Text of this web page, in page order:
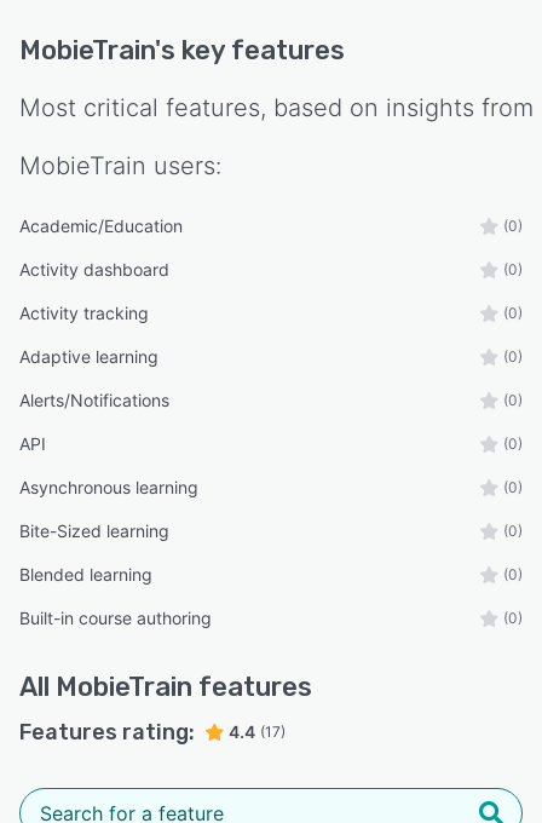
MobieTrain's key features
Most critical features, based on insights from
MobieTrain users:
Academic/Education (0)
Activity dashboard (0)
Activity tracking (0)
Adaptive learning (0)
Alerts/Notifications (0)
API (0)
Asynchronous learning (0)
Bite-Sized learning (0)
Blended learning (0)
Built-in course authoring (0)
All MobieTrain features
Features rating: 4.4 (17)